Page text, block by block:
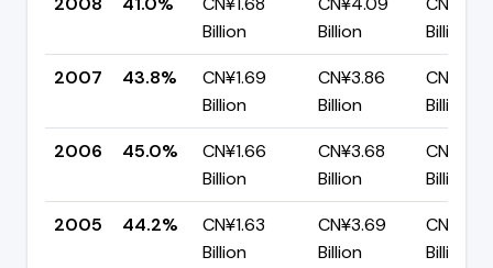
Billion
Billion
Billion
2007
43.8%
CN¥1.69
Billion
CN¥3.86
Billion
CN¥2.17
Billion
2006
45.0%
CN¥1.66
Billion
CN¥3.68
Billion
CN¥2.02
Billion
2005
44.2%
CN¥1.63
Billion
CN¥3.69
Billion
CN¥2.06
Billion